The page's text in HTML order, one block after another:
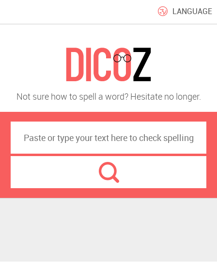
LANGUAGE
Not sure how to spell a word? Hesitate no longer.